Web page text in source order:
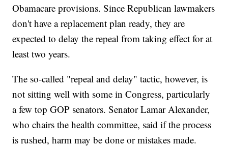
Obamacare provisions. Since Republican lawmakers
don't have a replacement plan ready, they are
expected to delay the repeal from taking effect for at
least two years.
The so-called "repeal and delay" tactic, however, is
not sitting well with some in Congress, particularly
a few top GOP senators. Senator Lamar Alexander,
who chairs the health committee, said if the process
is rushed, harm may be done or mistakes made.